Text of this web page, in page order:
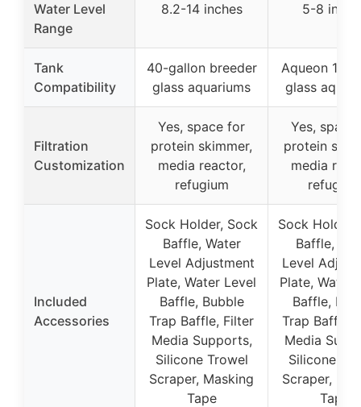
Water Level
Range
8.2-14 inches 5-8
Tank
Compatibility
40-gallon breeder
glass aquariums
Aqueon 10-
glass
Filtration
Customization
Yes, space for
protein skimmer,
media reactor,
refugium
Yes,
protein
media
refugium
Included
Accessories
Sock Holder, Sock
Baffle, Water
Level Adjustment
Plate, Water Level
Baffle, Bubble
Trap Baffle, Filter
Media Supports,
Silicone Trowel
Scraper, Masking
Tape
Sock Holder,
Baffle,
Level
Plate, Water
Baffle,
Trap Baffle,
Media
Silicone
Scraper,
Tape